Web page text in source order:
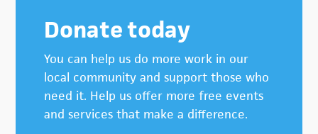
Donate today
You can help us do more work in our
local community and support those who
need it. Help us offer more free events
and services that make a difference.